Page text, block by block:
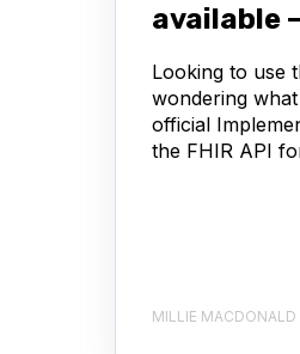
available
Looking to use
wondering
official
the FHIR API
MILLIE MACDONALD